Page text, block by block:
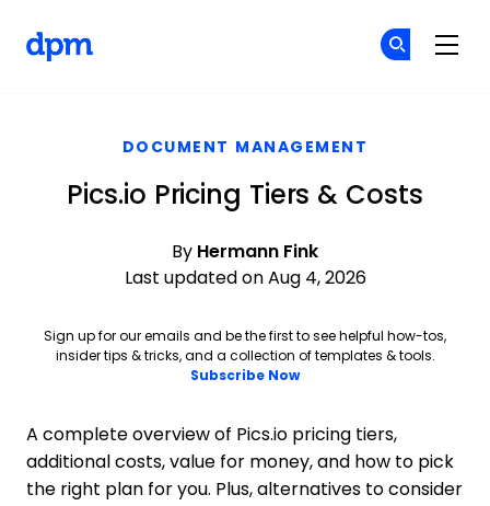
DOCUMENT MANAGEMENT
Pics.io Pricing Tiers & Costs
By Hermann Fink
Last updated on Aug 4, 2026
Sign up for our emails and be the first to see helpful how-tos,
insider tips & tricks, and a collection of templates & tools.
Subscribe Now
A complete overview of Pics.io pricing tiers,
additional costs, value for money, and how to pick
the right plan for you. Plus, alternatives to consider